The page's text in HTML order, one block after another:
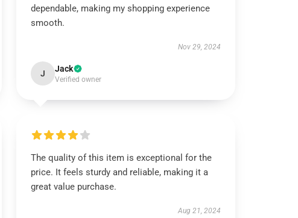
dependable, making my shopping experience
smooth.
Nov 29, 2024
J Jack
Verified owner
The quality of this item is exceptional for the
price. It feels sturdy and reliable, making it a
great value purchase.
Aug 21, 2024